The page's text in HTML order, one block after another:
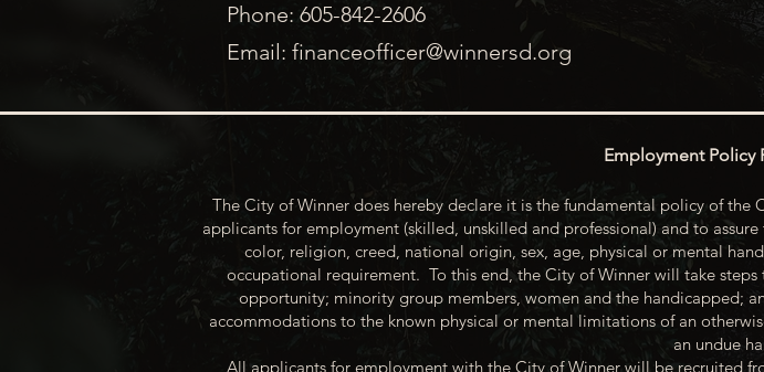
Phone: 605-842-2606
Email: financeofficer@winnersd.org
Employment Policy
The City of Winner does hereby declare it is the fundamental policy of
applicants for employment (skilled, unskilled and professional) and to
color, religion, creed, national origin, sex, age, physical or mental
occupational requirement. To this end, the City of Winner will take
opportunity; minority group members, women and the handicapped;
accommodations to the known physical or mental limitations of an
an undue
All applicants for employment with the City of Winner will be recruited